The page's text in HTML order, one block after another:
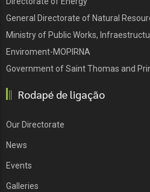
General Directorate of Natural
Ministry of Public Works,
Enviroment-MOPIRNA
Government of Saint Thomas and
Rodapé de ligação
Our Directorate
News
Events
Galleries